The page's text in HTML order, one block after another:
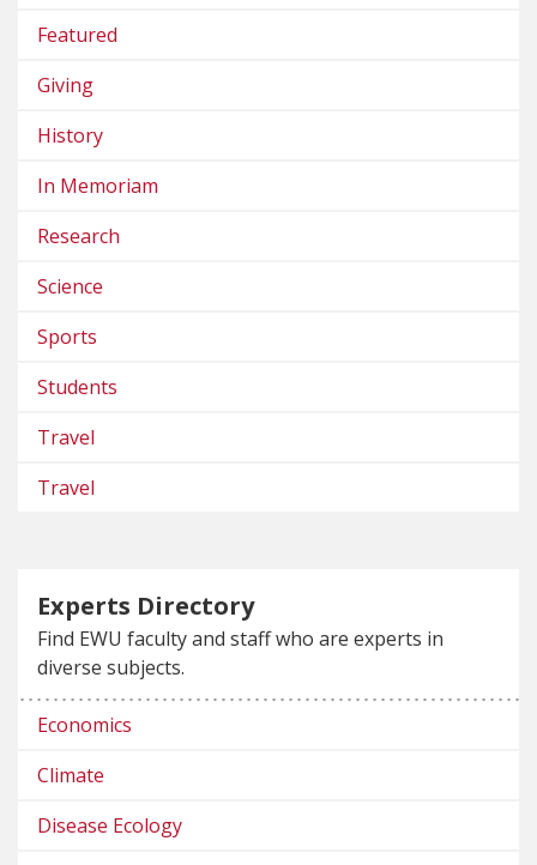
Featured
Giving
History
In Memoriam
Research
Science
Sports
Students
Travel
Travel
Experts Directory
Find EWU faculty and staff who are experts in
diverse subjects.
Economics
Climate
Disease Ecology